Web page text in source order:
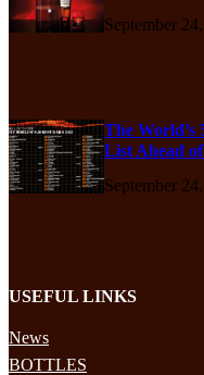
September
The World’s
List Ahead
September
USEFUL LINKS
News
BOTTLES